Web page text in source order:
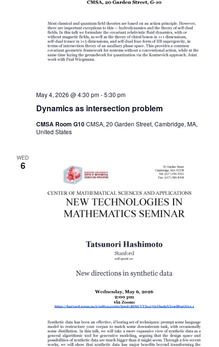
Dynamics as intersection problem
May 4, 2026 @ 4:30 pm-5:30 pm
CMSA Room G10CMSA, 20 Garden Street, Cambridge, MA,
United States
WED
6